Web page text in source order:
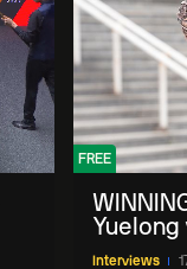
FREE
2026
Interviews